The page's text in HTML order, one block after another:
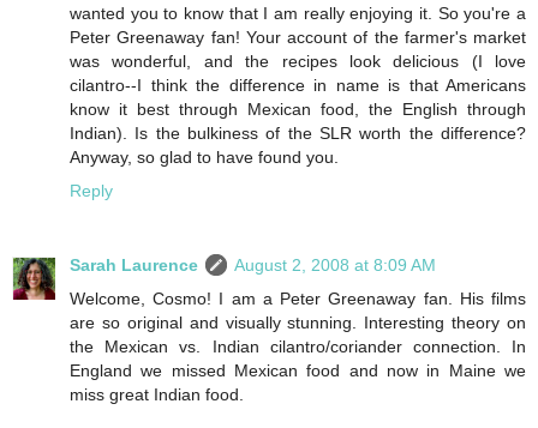
wanted you to know that I am really enjoying it. So you're a
Peter Greenaway fan! Your account of the farmer's market
was wonderful, and the recipes look delicious (I love
cilantro--I think the difference in name is that Americans
know it best through Mexican food, the English through
Indian). Is the bulkiness of the SLR worth the difference?
Anyway, so glad to have found you.
Reply
Sarah Laurence
August 2, 2008 at 8:09 AM
Welcome, Cosmo! I am a Peter Greenaway fan. His films
are so original and visually stunning. Interesting theory on
the Mexican vs. Indian cilantro/coriander connection. In
England we missed Mexican food and now in Maine we
miss great Indian food.